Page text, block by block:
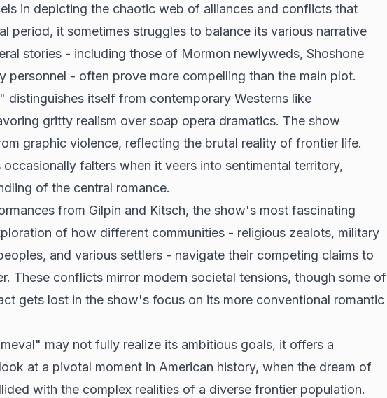
in depicting the chaotic web of alliances and conflicts that
period, it sometimes struggles to balance its various narrative
stories - including those of Mormon newlyweds, Shoshone
personnel - often prove more compelling than the main plot.
distinguishes itself from contemporary Westerns like
gritty realism over soap opera dramatics. The show
graphic violence, reflecting the brutal reality of frontier life.
occasionally falters when it veers into sentimental territory,
of the central romance.
from Gilpin and Kitsch, the show's most fascinating
of how different communities - religious zealots, military
and various settlers - navigate their competing claims to
These conflicts mirror modern societal tensions, though some of
gets lost in the show's focus on its more conventional romantic
may not fully realize its ambitious goals, it offers a
at a pivotal moment in American history, when the dream of
with the complex realities of a diverse frontier population.